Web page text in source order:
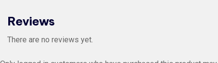
Reviews
There are no reviews yet.